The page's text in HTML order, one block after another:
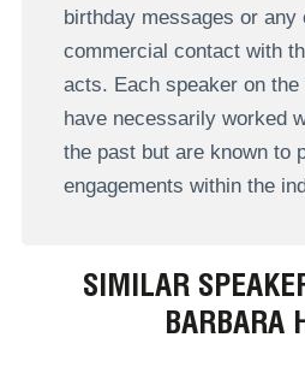
birthday messages or any
commercial contact with
acts. Each speaker on
have necessarily worked
the past but are known to
engagements within the
SIMILAR
BARBARA